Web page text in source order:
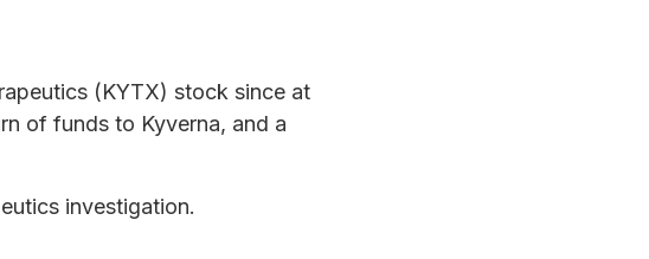
(KYTX) stock since at
of funds to Kyverna, and a
investigation.